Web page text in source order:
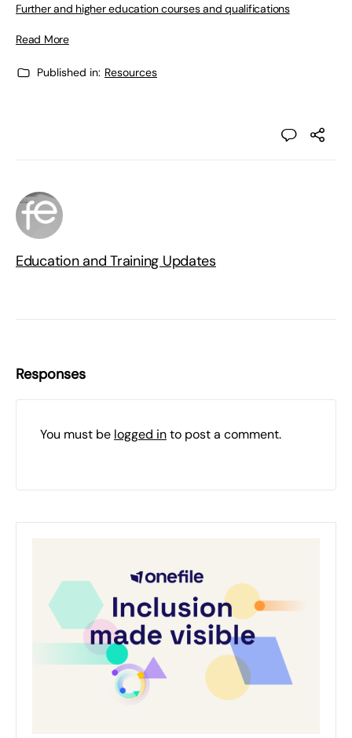
Further and higher education courses and qualifications
Read More
Published in: Resources
Education and Training Updates
Responses
You must be logged into post a comment.